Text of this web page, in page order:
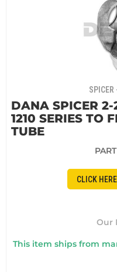
SPICER
DANA SPICER
1210 SERIES TO
TUBE
CLICK
This item ships from